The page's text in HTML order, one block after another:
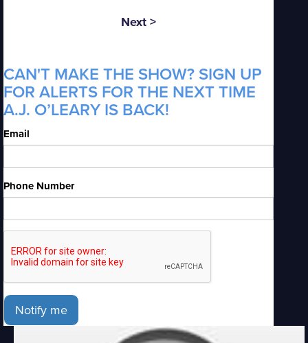
Next >
CAN'T MAKE THE SHOW? SIGN UP
FOR ALERTS FOR THE NEXT TIME
A.J. O’LEARY IS BACK!
Email
Phone Number
Notify me